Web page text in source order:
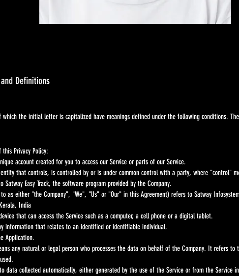
Definitions
the initial letter is capitalized have meanings defined under the following conditions.
Privacy Policy:
account created for you to access our Service or parts of our Service.
that controls, is controlled by or is under common control with a party, where
Satway Easy Track, the software program provided by the Company.
as either "the Company", "We", "Us" or "Our" in this Agreement) refers to Satway
India
that can access the Service such as a computer, a cell phone or a digital tablet.
information that relates to an identified or identifiable individual.
Application.
any natural or legal person who processes the data on behalf of the Company. It refers
data collected automatically, either generated by the use of the Service or from the